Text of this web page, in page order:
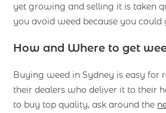
yet growing and selling it is taken
you avoid weed because you could
How and Where to get
Buying weed in Sydney is easy for
their dealers who deliver it to their
to buy top quality, ask around the